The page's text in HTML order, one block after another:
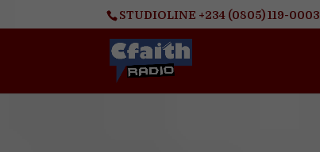
STUDIOLINE +234 (0805) 119-0003